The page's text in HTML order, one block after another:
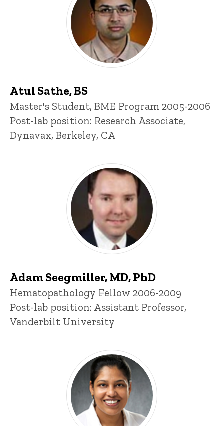
Atul Sathe, BS
Title/Position
Master's Student, BME Program 2005-2006
Post-lab position: Research Associate,
Dynavax, Berkeley, CA
Adam Seegmiller, MD, PhD
Title/Position
Hematopathology Fellow 2006-2009
Post-lab position: Assistant Professor,
Vanderbilt University